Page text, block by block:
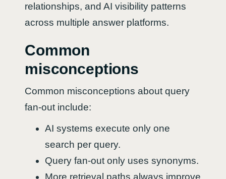
relationships, and AI visibility patterns
across multiple answer platforms.
Common
misconceptions
Common misconceptions about query
fan-out include:
AI systems execute only one
search per query.
Query fan-out only uses synonyms.
More retrieval paths always improve